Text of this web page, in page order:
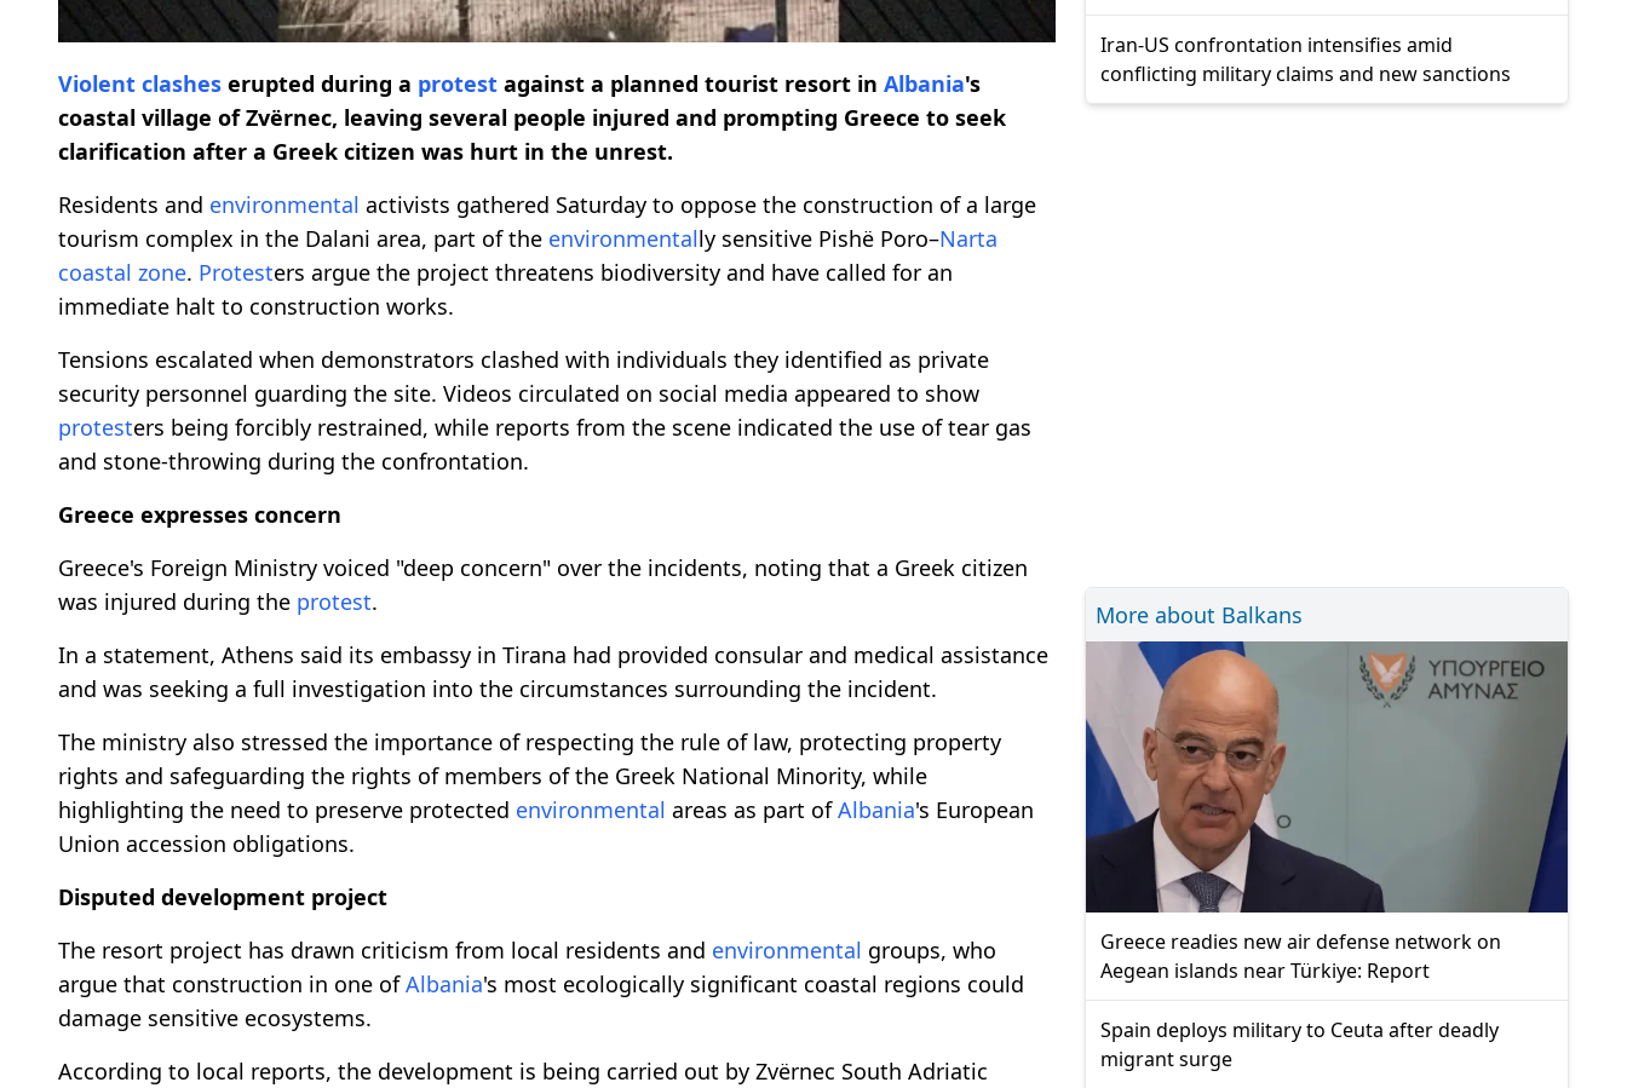
Violent clashes erupted during a protest against a planned tourist resort in Albania's
coastal village of Zvërnec, leaving several people injured and prompting Greece to seek
clarification after a Greek citizen was hurt in the unrest.
Residents and environmental activists gathered Saturday to oppose the construction of a large
tourism complex in the Dalani area, part of the environmentally sensitive Pishë Poro–Narta
coastal zone. Protesters argue the project threatens biodiversity and have called for an
immediate halt to construction works.
Tensions escalated when demonstrators clashed with individuals they identified as private
security personnel guarding the site. Videos circulated on social media appeared to show
protesters being forcibly restrained, while reports from the scene indicated the use of tear gas
and stone-throwing during the confrontation.
Greece expresses concern
Greece's Foreign Ministry voiced "deep concern" over the incidents, noting that a Greek citizen
was injured during the protest.
In a statement, Athens said its embassy in Tirana had provided consular and medical assistance
and was seeking a full investigation into the circumstances surrounding the incident.
The ministry also stressed the importance of respecting the rule of law, protecting property
rights and safeguarding the rights of members of the Greek National Minority, while
highlighting the need to preserve protected environmental areas as part ofAlbania's European
Union accession obligations.
Disputed development project
The resort project has drawn criticism from local residents and environmental groups, who
argue that construction in one ofAlbania's most ecologically significant coastal regions could
damage sensitive ecosystems.
According to local reports, the development is being carried out by Zvërnec South Adriatic
Iran-US confrontation intensifies amid
conflicting military claims and new sanctions
More about Balkans
Greece readies new air defense network on
Aegean islands near Türkiye: Report
Spain deploys military to Ceuta after deadly
migrant surge